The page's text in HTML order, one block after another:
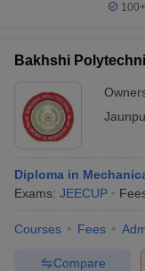
100+
Bakhshi
Diploma in
Exams: JEECUP
Courses Fees
Compare